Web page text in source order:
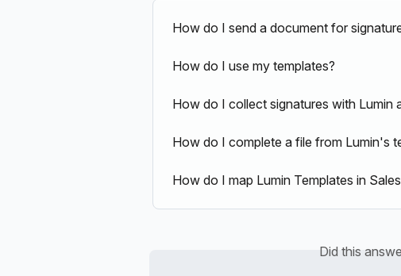
How do I send a document for
How do I use my templates?
How do I collect signatures with Lumin
How do I complete a file from Lumin's
How do I map Lumin Templates in
Did this